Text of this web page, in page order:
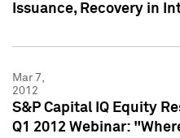
Issuance, Recovery in
Mar 7,
2012
S&P Capital IQ Equity
Q1 2012 Webinar: